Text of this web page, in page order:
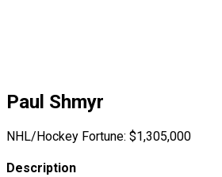
Paul Shmyr
NHL/Hockey Fortune: $1,305,000
Description